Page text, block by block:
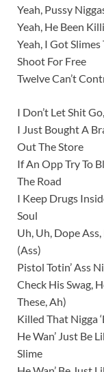
Yeah, Pussy
Yeah, He Been
Yeah, I Got
Shoot For Free
Twelve Can’t
I Don’t Let Shit
I Just Bought A
Out The Store
If An Opp Try To
The Road
I Keep Drugs
Soul
Uh, Uh, Dope
(Ass)
Pistol Totin’ Ass
Check His Swag,
These, Ah)
Killed That Nigga
He Wan’ Just Be
Slime